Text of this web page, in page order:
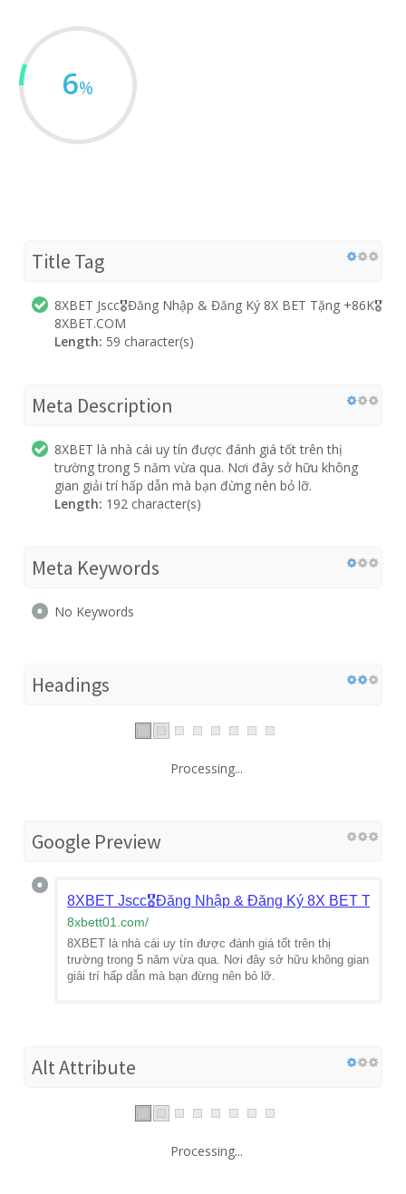
6%
Title Tag
8XBET Jscc🎖️Đăng Nhập & Đăng Ký 8X BET Tặng +86K🎖️
8XBET.COM
Length: 59 character(s)
Meta Description
8XBET là nhà cái uy tín được đánh giá tốt trên thị
trường trong 5 năm vừa qua. Nơi đây sở hữu không
gian giải trí hấp dẫn mà bạn đừng nên bỏ lỡ.
Length: 192 character(s)
Meta Keywords
No Keywords
Headings
Processing...
Google Preview
8XBET Jscc🎖️Đăng Nhập & Đăng Ký 8X BET Tặng
8xbett01.com/
8XBET là nhà cái uy tín được đánh giá tốt trên thị
trường trong 5 năm vừa qua. Nơi đây sở hữu không gian
giải trí hấp dẫn mà bạn đừng nên bỏ lỡ.
Alt Attribute
Processing...